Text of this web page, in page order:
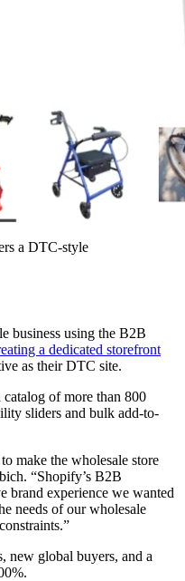
a DTC-style
business using the B2B
a dedicated storefront
as their DTC site.
catalog of more than 800
sliders and bulk add-to-
make the wholesale store
“Shopify’s B2B
brand experience we wanted
needs of our wholesale
new global buyers, and a